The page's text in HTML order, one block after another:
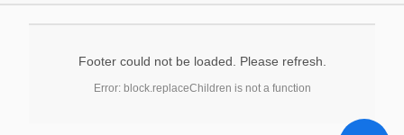
Footer could not be loaded. Please refresh.
Error: block.replaceChildren is not a function